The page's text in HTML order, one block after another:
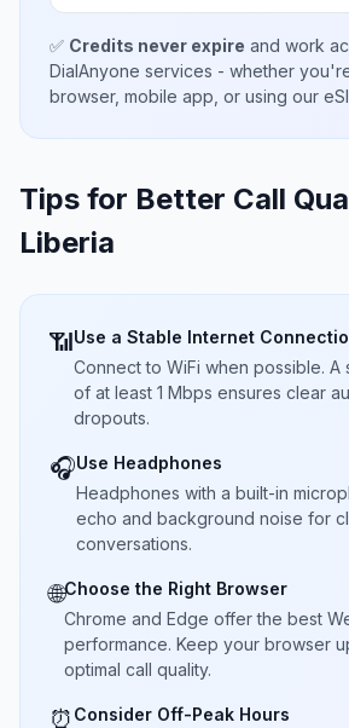
✅ Credits never expire and work
DialAnyone services - whether
browser, mobile app, or using our
Tips for Better Call
Liberia
📶Use a Stable Internet
Connect to WiFi when possible. A
of at least 1 Mbps ensures clear
dropouts.
🎧Use Headphones
Headphones with a built-in
echo and background noise for
conversations.
🌐Choose the Right Browser
Chrome and Edge offer the best
performance. Keep your browser
optimal call quality.
⏰ Consider Off-Peak Hours